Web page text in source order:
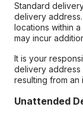
Standard
delivery
locations within
may incur
It is your
delivery address
resulting from
Unattended